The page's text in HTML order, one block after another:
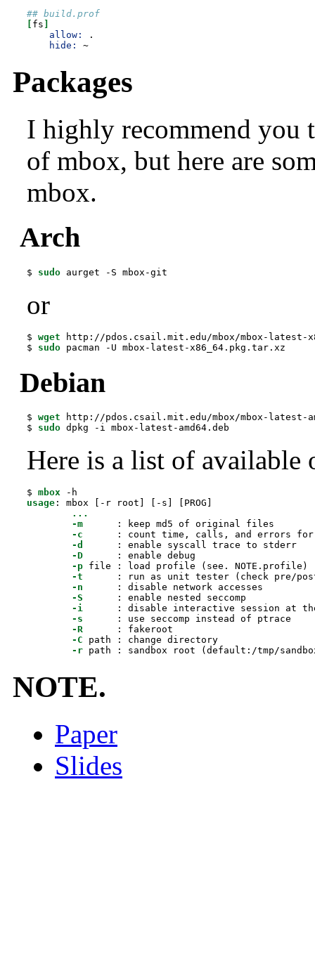
## build.prof
fs
allow:
.
hide:
~
Packages
I highly recommend you
of mbox, but here are
mbox.
Arch
$ sudo aurget -S mbox-git
or
$ wget http://pdos.csail.mit.edu/mbox/mbox-latest-
$ sudo pacman -U mbox-latest-x86_64.pkg.tar.xz
Debian
$ wget http://pdos.csail.mit.edu/mbox/mbox-latest-
$ sudo dpkg -i mbox-latest-amd64.deb
Here is a list of available
$ mbox
usage : mbox [-r root] [-s] [PROG]
...
-m
      : keep md5 of original files
-c
: count time, calls, and errors
-d
      : enable syscall trace to stderr
-D
      : enable debug
-p file : load profile (see. NOTE.profile)
-t
: run as unit tester (check pre/
-n
      : disable network accesses
-S
      : enable nested seccomp
-i
: disable interactive session at
-s
      : use seccomp instead of ptrace
-R
      : fakeroot
-C path : change directory
-r path : sandbox root (default:/tmp/
NOTE.
Paper
Slides